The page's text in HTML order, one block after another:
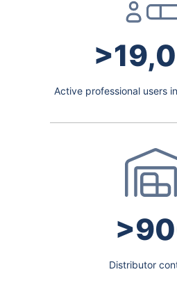
Active professional users
Distributor